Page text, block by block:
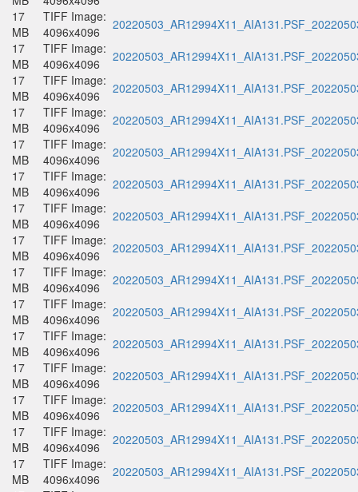
17
MB
TIFF Image:
4096x4096
17
MB
TIFF Image:
4096x4096
17
MB
TIFF Image:
4096x4096
17
MB
TIFF Image:
4096x4096
17
MB
TIFF Image:
4096x4096
17
MB
TIFF Image:
4096x4096
17
MB
TIFF Image:
4096x4096
17
MB
TIFF Image:
4096x4096
17
MB
TIFF Image:
4096x4096
17
MB
TIFF Image:
4096x4096
17
MB
TIFF Image:
4096x4096
17
MB
TIFF Image:
4096x4096
17
MB
TIFF Image:
4096x4096
17
MB
TIFF Image:
4096x4096
17
MB
TIFF Image:
4096x4096